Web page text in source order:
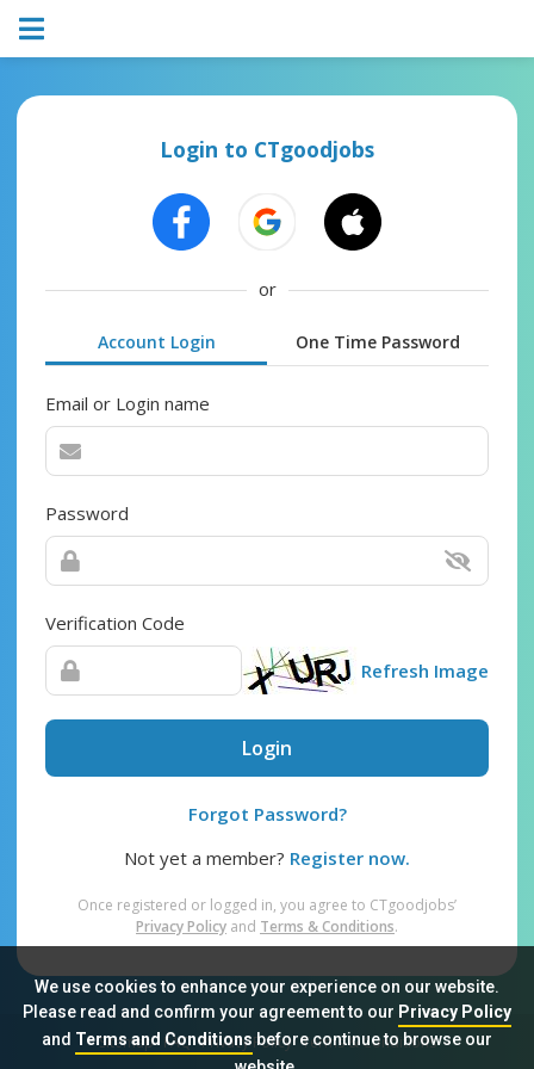
We use cookies to enhance your experience on our website.
Please read and confirm your agreement to our Privacy Policy
and Terms and Conditionsbefore continue to browse our
Login to CTgoodjobs
or
Account Login One Time Password
Email or Login name
Password
Verification Code
Refresh Image
Login
Forgot Password?
Not yet a member? Register now.
Once registered or logged in, you agree to CTgoodjobs’
Privacy Policy and Terms & Conditions.
Sitemap FAQ Privacy Policy Terms & Conditions